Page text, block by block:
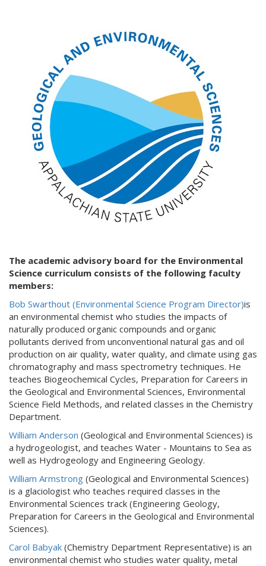
The academic advisory board for the Environmental
Science curriculum consists of the following faculty
members:
Bob Swarthout (Environmental Science Program Director)is
an environmental chemist who studies the impacts of
naturally produced organic compounds and organic
pollutants derived from unconventional natural gas and oil
production on air quality, water quality, and climate using gas
chromatography and mass spectrometry techniques. He
teaches Biogeochemical Cycles, Preparation for Careers in
the Geological and Environmental Sciences, Environmental
Science Field Methods, and related classes in the Chemistry
Department.
William Anderson (Geological and Environmental Sciences) is
a hydrogeologist, and teaches Water - Mountains to Sea as
well as Hydrogeology and Engineering Geology.
William Armstrong (Geological and Environmental Sciences)
is a glaciologist who teaches required classes in the
Environmental Sciences track (Engineering Geology,
Preparation for Careers in the Geological and Environmental
Sciences).
Carol Babyak (Chemistry Department Representative) is an
environmental chemist who studies water quality, metal